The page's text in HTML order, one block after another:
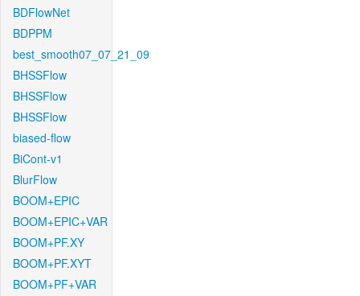
BDFlowNet
BDPPM
best_smooth07_07_21_09
BHSSFlow
BHSSFlow
BHSSFlow
biased-flow
BiCont-v1
BlurFlow
BOOM+EPIC
BOOM+EPIC+VAR
BOOM+PF.XY
BOOM+PF.XYT
BOOM+PF+VAR